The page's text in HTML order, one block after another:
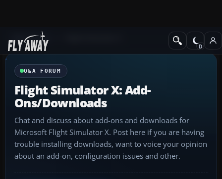
Q&A Forum
Q&A FORUM
Flight Simulator X: Add-
Ons/Downloads
Chat and discuss about add-ons and downloads for
Microsoft Flight Simulator X. Post here if you are having
trouble installing downloads, want to voice your opinion
about an add-on, configuration issues and other.